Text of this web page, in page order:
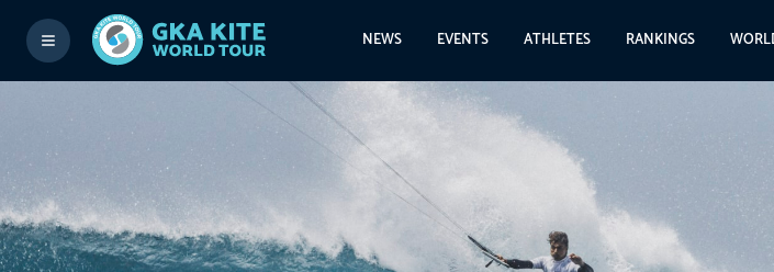
NEWS EVENTS ATHLETES RANKINGS